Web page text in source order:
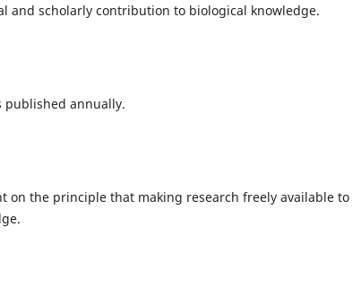
and scholarly contribution to biological knowledge.
published annually.
on the principle that making research freely available to